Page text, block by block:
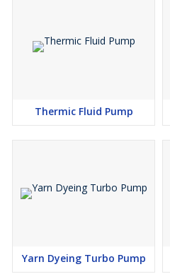
Thermic Fluid Pump
Yarn Dyeing Turbo Pump